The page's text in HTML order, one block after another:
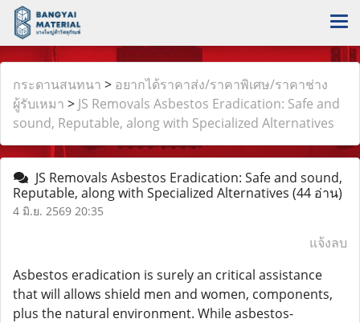
กระดานสนทนา > อยากได้ราคาส่ง/ราคาพิเศษ/ราคาช่าง
ผู้รับเหมา > JS Removals Asbestos Eradication: Safe and
sound, Reputable, along with Specialized Alternatives
JS Removals Asbestos Eradication: Safe and sound,
Reputable, along with Specialized Alternatives (44 อ่าน)
4 มิ.ย. 2569 20:35
แจ้งลบ
Asbestos eradication is surely an critical assistance
that will allows shield men and women, components,
plus the natural environment. While asbestos-